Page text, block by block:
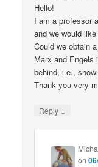
Hello!
I am a professor
and we would
Could we obtain
Marx and
behind, i.e.,
Thank you very
Reply ↓
on